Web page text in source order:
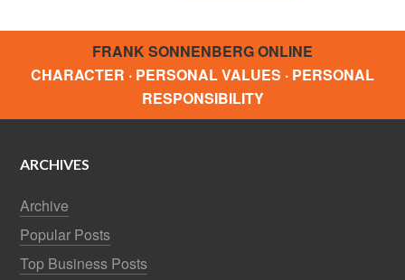
FRANK SONNENBERG ONLINE
CHARACTER · PERSONAL VALUES · PERSONAL
RESPONSIBILITY
ARCHIVES
Archive
Popular Posts
Top Business Posts